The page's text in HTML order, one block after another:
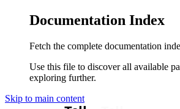
Documentation Index
Fetch the complete documentation
Use this file to discover all available
exploring further.
Skip to main content